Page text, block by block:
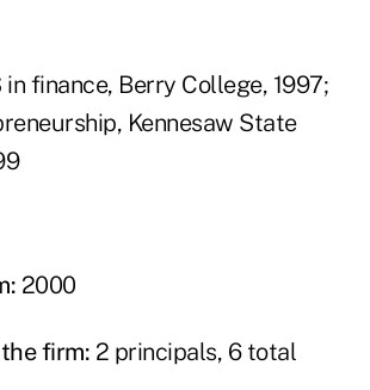
in finance, Berry College, 1997;
Kennesaw State
2000
firm: 2 principals, 6 total